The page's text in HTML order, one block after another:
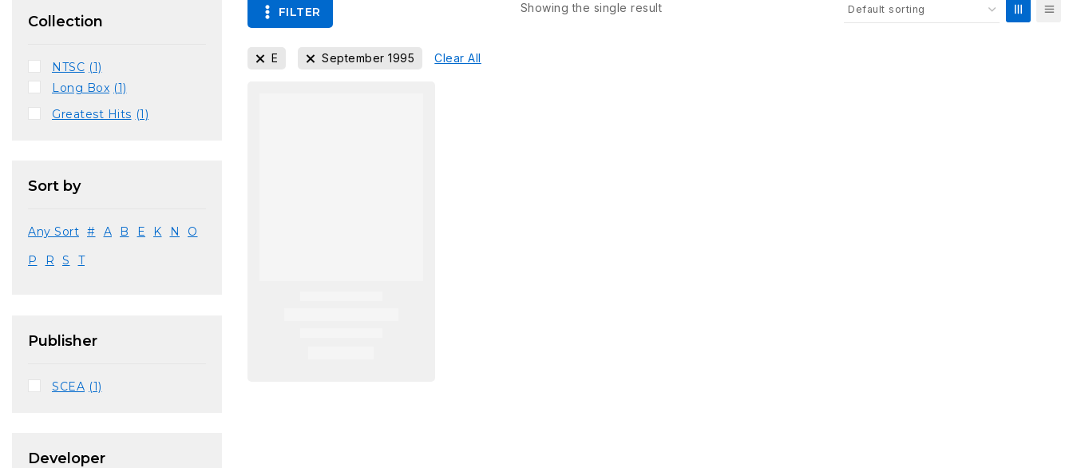
FILTER Showing the single result
E September 1995 Clear All
Collection
NTSC (1)
Long Box (1)
Greatest Hits (1)
Sort by
Any Sort # A B E K N
O
P
R S T
Publisher
SCEA (1)
Developer